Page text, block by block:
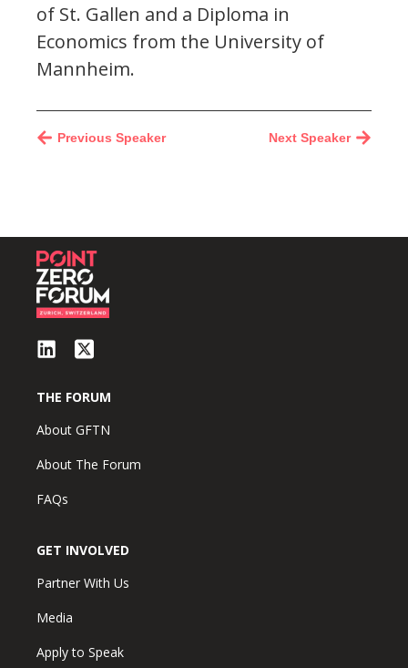
of St. Gallen and a Diploma in
Economics from the University of
Mannheim.
Next Speaker
Previous Speaker
THE FORUM
About GFTN
About The Forum
FAQs
GET INVOLVED
Partner With Us
Media
Apply to Speak